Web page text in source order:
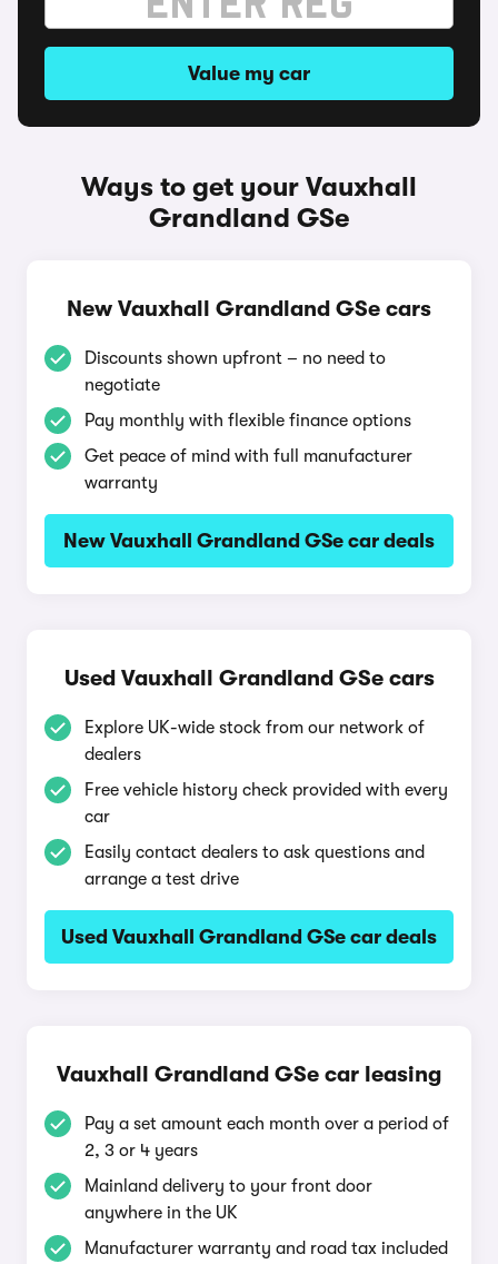
Value my car
Ways to get your Vauxhall
Grandland GSe
New Vauxhall Grandland GSe cars
Discounts shown upfront – no need to
negotiate
Pay monthly with flexible finance options
Get peace of mind with full manufacturer
warranty
New Vauxhall Grandland GSe car deals
Used Vauxhall Grandland GSe cars
Explore UK-wide stock from our network of
dealers
Free vehicle history check provided with every
car
Easily contact dealers to ask questions and
arrange a test drive
Used Vauxhall Grandland GSe car deals
Vauxhall Grandland GSe car leasing
Pay a set amount each month over a period of
2, 3 or 4 years
Mainland delivery to your front door
anywhere in the UK
Manufacturer warranty and road tax included